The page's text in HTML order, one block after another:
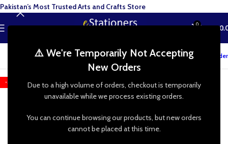
⚠️ We're Temporarily Not Accepting
New Orders
Due to a high volume of orders, checkout is temporarily
unavailable while we process existing orders.
You can continue browsing our products, but new orders
cannot be placed at this time.
MENU 0 ₨
Track your order
-50%
Pakistan’s Most Trusted Arts and Crafts Store